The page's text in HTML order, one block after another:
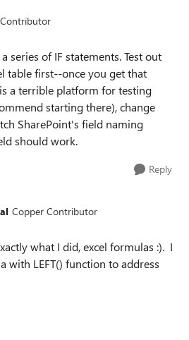
series of IF statements. Test out
table first--once you get that
a terrible platform for testing
starting there), change
SharePoint's field naming
should work.
Reply
Copper Contributor
what I did, excel formulas :). I
with LEFT() function to address